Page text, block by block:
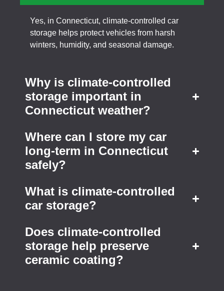
Yes, in Connecticut, climate-controlled car
storage helps protect vehicles from harsh
winters, humidity, and seasonal damage.
Why is climate-controlled
storage important in
Connecticut weather?
Where can I store my car
long-term in Connecticut
safely?
What is climate-controlled
car storage?
Does climate-controlled
storage help preserve
ceramic coating?